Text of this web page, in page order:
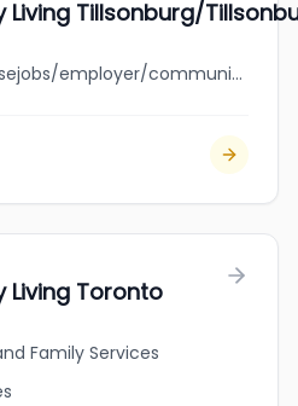
Living Tillsonburg/
jobbank.gc.ca/browsejobs/employer/community+living+tillsonburg%2Ftillsonburg+childrens+centre/ca
Living Toronto
Family Services